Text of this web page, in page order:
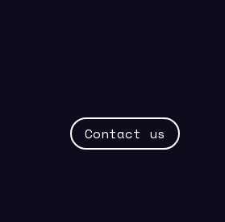
Contact us